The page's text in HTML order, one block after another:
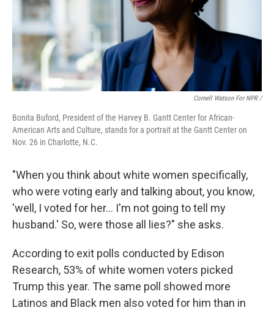
Cornell Watson For NPR /
Bonita Buford, President of the Harvey B. Gantt Center for African-
American Arts and Culture, stands for a portrait at the Gantt Center on
Nov. 26 in Charlotte, N.C.
"When you think about white women specifically,
who were voting early and talking about, you know,
'well, I voted for her… I'm not going to tell my
husband.' So, were those all lies?" she asks.
According to exit polls conducted by Edison
Research, 53% of white women voters picked
Trump this year. The same poll showed more
Latinos and Black men also voted for him than in